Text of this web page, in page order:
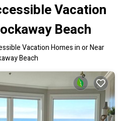
Vacation
Beach
Vacation Homes in or Near
Beach